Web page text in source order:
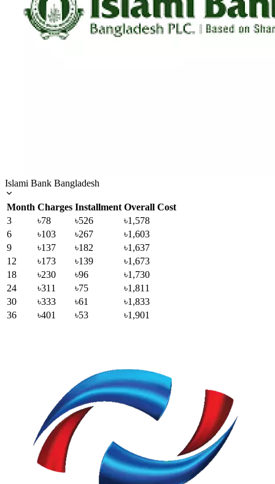
Islami Bank Bangladesh
Month Charges Installment Overall Cost
3
৳78 ৳526
৳1,578
6
৳103 ৳267
৳1,603
9
৳137 ৳182
৳1,637
12
৳173 ৳139
৳1,673
18
৳230 ৳96
৳1,730
24
৳311 ৳75
৳1,811
30
৳333 ৳61
৳1,833
36
৳401 ৳53 ৳1,901